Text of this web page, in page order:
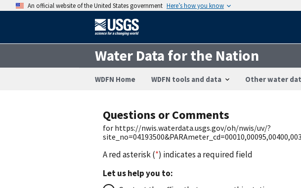
An official website of the United States government Here’s how you know
Water Data for the Nation
WDFN Home WDFN tools and data Other water
Questions or Comments
for https://nwis.waterdata.usgs.gov/oh/nwis/uv/?
A red asterisk (*) indicates a required field
Let us help you to: